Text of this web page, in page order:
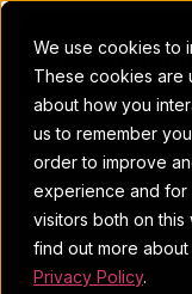
We use cookies to
These cookies are
about how you
us to remember
order to improve
experience and for
visitors both on this
find out more
Privacy Policy.
Platform
For
For In-
Pricing
Resources
THE
Agency
Right